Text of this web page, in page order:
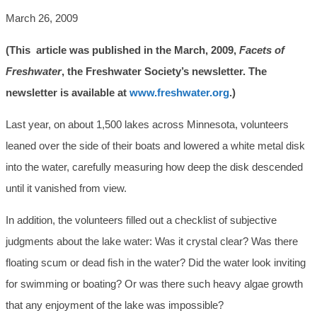
March 26, 2009
(This article was published in the March, 2009, Facets of
Freshwater, the Freshwater Society’s newsletter. The
newsletter is available at www.freshwater.org.)
Last year, on about 1,500 lakes across Minnesota, volunteers
leaned over the side of their boats and lowered a white metal disk
into the water, carefully measuring how deep the disk descended
until it vanished from view.
In addition, the volunteers filled out a checklist of subjective
judgments about the lake water: Was it crystal clear? Was there
floating scum or dead fish in the water? Did the water look inviting
for swimming or boating? Or was there such heavy algae growth
that any enjoyment of the lake was impossible?